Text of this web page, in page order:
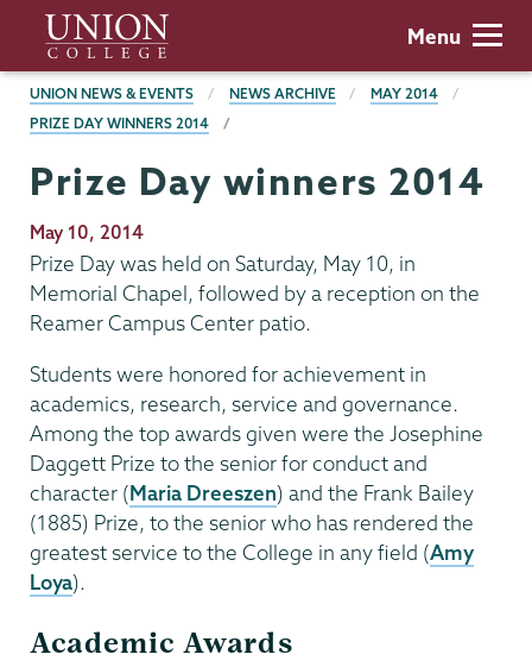
main
content
Union
College
Menu
BREADCRUMBS
UNION NEWS & EVENTS NEWS ARCHIVE
MAY 2014
PRIZE DAY WINNERS 2014
Prize Day winners 2014
Publication
Date
May 10, 2014
Prize Day was held on Saturday, May 10, in
Memorial Chapel, followed by a reception on the
Reamer Campus Center patio.
Students were honored for achievement in
academics, research, service and governance.
Among the top awards given were the Josephine
Daggett Prize to the senior for conduct and
character (Maria Dreeszen) and the Frank Bailey
(1885) Prize, to the senior who has rendered the
greatest service to the College in any field (Amy
Loya).
Academic Awards